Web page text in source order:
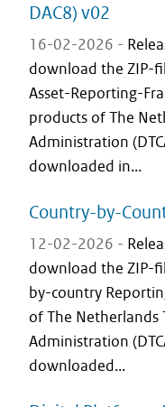
DAC8) v02
16-02-2026 -
download the ZIP-
Asset-Reporting-
products of The
Administration
downloaded in...
Country-by-
12-02-2026 -
download the ZIP-
by-country
of The Netherlands
Administration
downloaded...